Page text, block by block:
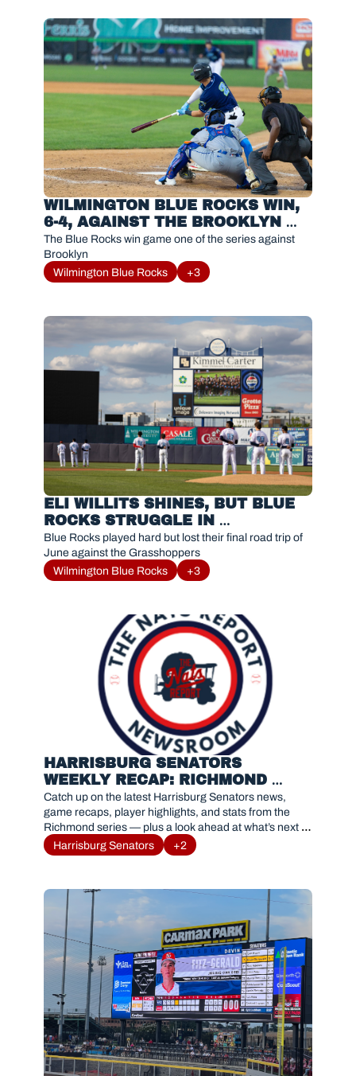
WILMINGTON BLUE ROCKS WIN,
6-4, AGAINST THE BROOKLYN
CYCLONES
The Blue Rocks win game one of the series against
Brooklyn
Wilmington Blue Rocks
+3
ELI WILLITS SHINES, BUT BLUE
ROCKS STRUGGLE IN
GREENSBORO
Blue Rocks played hard but lost their final road trip of
June against the Grasshoppers
Wilmington Blue Rocks
+3
HARRISBURG SENATORS
WEEKLY RECAP: RICHMOND
FLYING SQUIRRELS SERIES
RESULTS AND HIGHLIGHTS
Catch up on the latest Harrisburg Senators news,
game recaps, player highlights, and stats from the
Richmond series — plus a look ahead at what’s next
for #Sensylvania.
Harrisburg Senators +2